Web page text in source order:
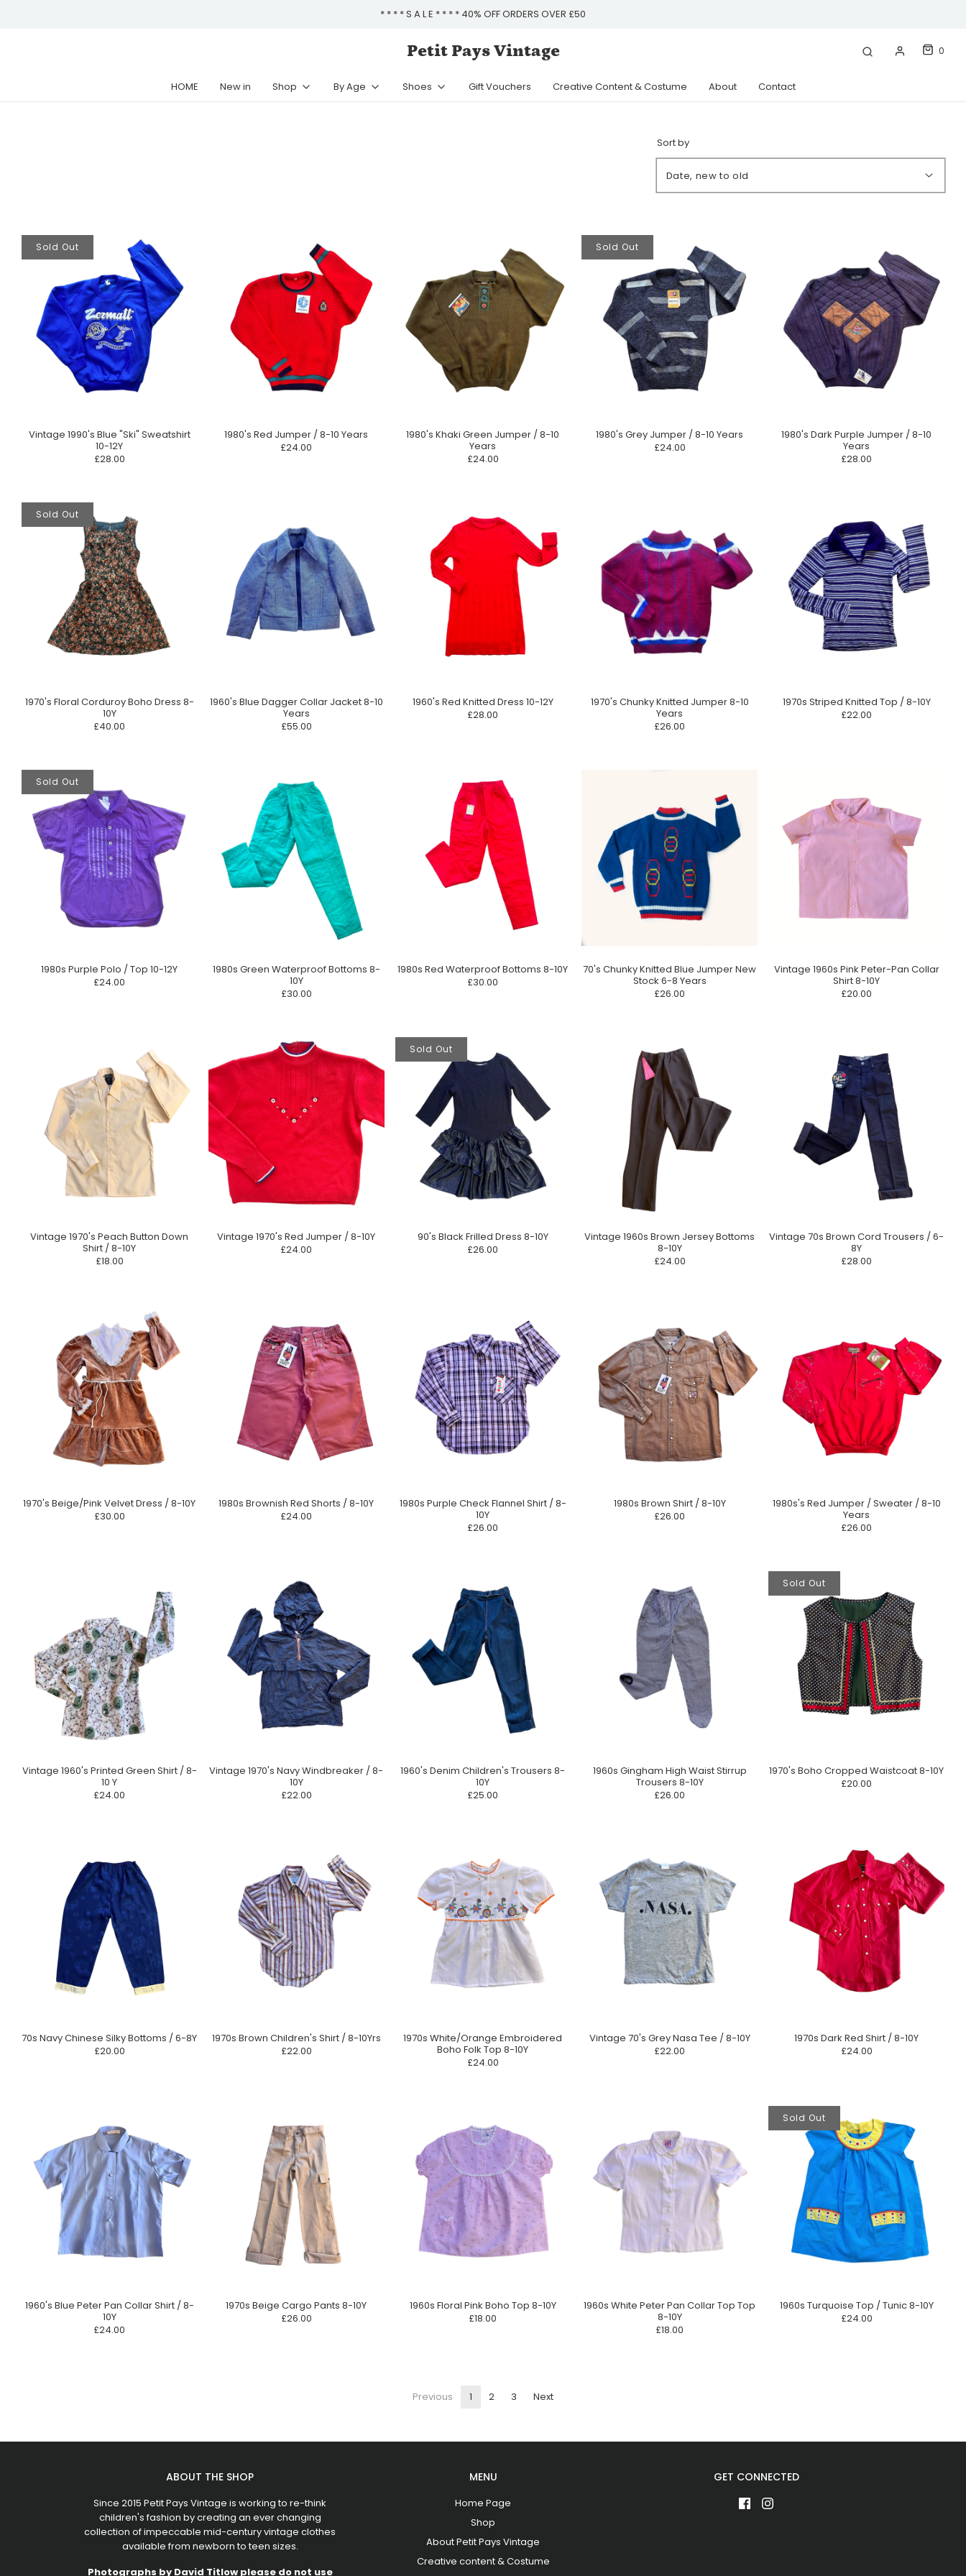
* * * * S A L E * * * * 40% OFF ORDERS OVER £50
Petit Pays Vintage 0
HOME New in Shop By Age Shoes Gift Vouchers Creative Content & Costume About Contact
Sort by
Vintage 1990's Blue "Ski" Sweatshirt
10-12Y
£28.00
Sold Out
1980's Red Jumper / 8-10 Years
£24.00
1980's Khaki Green Jumper / 8-10
Years
£24.00
1980's Grey Jumper / 8-10 Years
£24.00
Sold Out
1980's Dark Purple Jumper / 8-10
Years
£28.00
1970's Floral Corduroy Boho Dress 8-
10Y
£40.00
Sold Out
1960's Blue Dagger Collar Jacket 8-10
Years
£55.00
1960's Red Knitted Dress 10-12Y
£28.00
1970's Chunky Knitted Jumper 8-10
Years
£26.00
1970s Striped Knitted Top / 8-10Y
£22.00
1980s Purple Polo / Top 10-12Y
£24.00
Sold Out
1980s Green Waterproof Bottoms 8-
10Y
£30.00
1980s Red Waterproof Bottoms 8-10Y
£30.00
70's Chunky Knitted Blue Jumper New
Stock 6-8 Years
£26.00
Vintage 1960s Pink Peter-Pan Collar
Shirt 8-10Y
£20.00
Vintage 1970's Peach Button Down
Shirt / 8-10Y
£18.00
Vintage 1970's Red Jumper / 8-10Y
£24.00
90's Black Frilled Dress 8-10Y
£26.00
Sold Out
Vintage 1960s Brown Jersey Bottoms
8-10Y
£24.00
Vintage 70s Brown Cord Trousers / 6-
8Y
£28.00
1970's Beige/Pink Velvet Dress / 8-10Y
£30.00
1980s Brownish Red Shorts / 8-10Y
£24.00
1980s Purple Check Flannel Shirt / 8-
10Y
£26.00
1980s Brown Shirt / 8-10Y
£26.00
1980s's Red Jumper / Sweater / 8-10
Years
£26.00
Vintage 1960's Printed Green Shirt / 8-
10 Y
£24.00
Vintage 1970's Navy Windbreaker / 8-
10Y
£22.00
1960's Denim Children's Trousers 8-
10Y
£25.00
1960s Gingham High Waist Stirrup
Trousers 8-10Y
£26.00
1970's Boho Cropped Waistcoat 8-10Y
£20.00
Sold Out
70s Navy Chinese Silky Bottoms / 6-8Y
£20.00
1970s Brown Children's Shirt / 8-10Yrs
£22.00
1970s White/Orange Embroidered
Boho Folk Top 8-10Y
£24.00
Vintage 70's Grey Nasa Tee / 8-10Y
£22.00
1970s Dark Red Shirt / 8-10Y
£24.00
1960's Blue Peter Pan Collar Shirt / 8-
10Y
£24.00
1970s Beige Cargo Pants 8-10Y
£26.00
1960s Floral Pink Boho Top 8-10Y
£18.00
1960s White Peter Pan Collar Top Top
8-10Y
£18.00
1960s Turquoise Top / Tunic 8-10Y
£24.00
Sold Out
Previous 1 2 3 Next
ABOUT THE SHOP
Since 2015 Petit Pays Vintage is working to re-think
children's fashion by creating an ever changing
collection of impeccable mid-century vintage clothes
available from newborn to teen sizes.
Photographs by David Titlowplease do not use
MENU
Home Page
Shop
About Petit Pays Vintage
Creative content & Costume
GET CONNECTED